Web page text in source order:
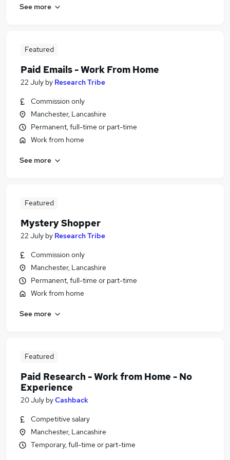
See more
Featured
Paid Emails - Work From Home
22 July by Research Tribe
Commission only
Manchester, Lancashire
Permanent, full-time or part-time
Work from home
See more
Featured
Mystery Shopper
22 July by Research Tribe
Commission only
Manchester, Lancashire
Permanent, full-time or part-time
Work from home
See more
Featured
Paid Research - Work from Home - No
Experience
20 July byCashback
Competitive salary
Manchester, Lancashire
Temporary, full-time or part-time